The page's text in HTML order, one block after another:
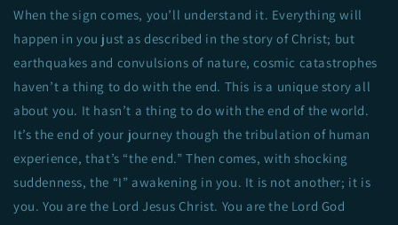
When the sign comes, you’ll understand it. Everything will
happen in you just as described in the story of Christ; but
earthquakes and convulsions of nature, cosmic catastrophes
haven’t a thing to do with the end. This is a unique story all
about you. It hasn’t a thing to do with the end of the world.
It’s the end of your journey though the tribulation of human
experience, that’s “the end.” Then comes, with shocking
suddenness, the “I” awakening in you. It is not another; it is
you. You are the Lord Jesus Christ. You are the Lord God